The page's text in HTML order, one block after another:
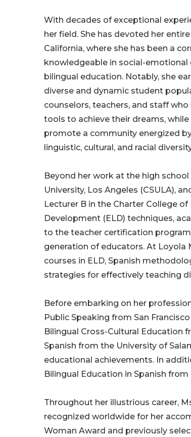
With decades of exceptional
her field. She has devoted her
California, where she has been a
knowledgeable in social-emotional
bilingual education. Notably, she
diverse and dynamic student
counselors, teachers, and staff
tools to achieve their dreams,
promote a community energized
linguistic, cultural, and racial
Beyond her work at the high
University, Los Angeles (CSULA),
Lecturer B in the Charter College
Development (ELD) techniques,
to the teacher certification
generation of educators. At Loyola
courses in ELD, Spanish
strategies for effectively teaching
Before embarking on her
Public Speaking from San
Bilingual Cross-Cultural Education
Spanish from the University of
educational achievements. In
Bilingual Education in Spanish
Throughout her illustrious career,
recognized worldwide for her
Woman Award and previously